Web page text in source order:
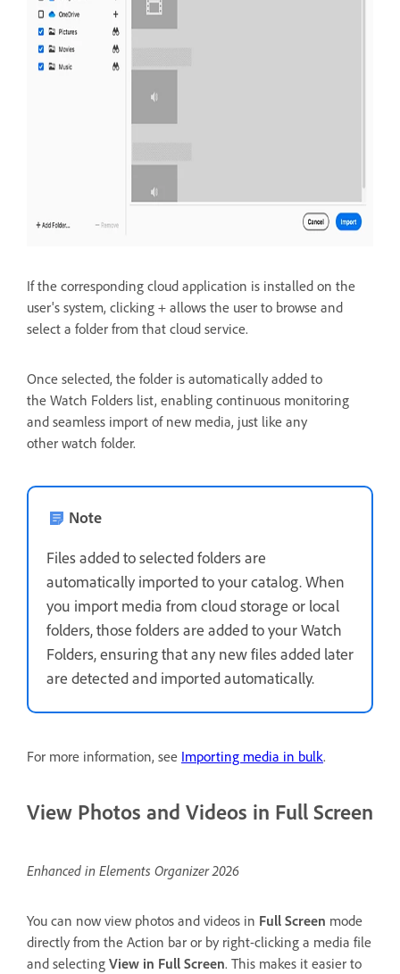
If the corresponding cloud application is installed on the
user's system, clicking + allows the user to browse and
select a folder from that cloud service.
Once selected, the folder is automatically added to
the Watch Folders list, enabling continuous monitoring
and seamless import of new media, just like any
other watch folder.
Note
Files added to selected folders are
automatically imported to your catalog. When
you import media from cloud storage or local
folders, those folders are added to your Watch
Folders, ensuring that any new files added later
are detected and imported automatically.
For more information, see Importing media in bulk.
View Photos and Videos in Full Screen
Enhanced in Elements Organizer 2026
You can now view photos and videos in Full Screen mode
directly from the Action bar or by right-clicking a media file
and selecting View in Full Screen. This makes it easier to